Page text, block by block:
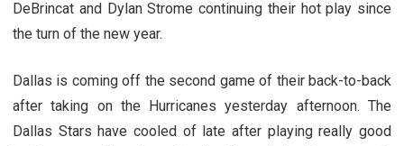
DeBrincat and Dylan Strome continuing their hot play since
the turn of the new year.
Dallas is coming off the second game of their back-to-back
after taking on the Hurricanes yesterday afternoon. The
Dallas Stars have cooled of late after playing really good